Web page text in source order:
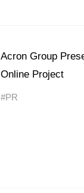
Acron Group
Online Project
#PR